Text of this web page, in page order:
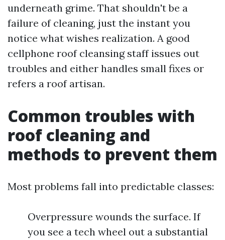
underneath grime. That shouldn't be a
failure of cleaning, just the instant you
notice what wishes realization. A good
cellphone roof cleansing staff issues out
troubles and either handles small fixes or
refers a roof artisan.
Common troubles with
roof cleaning and
methods to prevent them
Most problems fall into predictable classes:
Overpressure wounds the surface. If
you see a tech wheel out a substantial